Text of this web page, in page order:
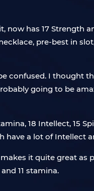
now has 17 Strength
pre-best in
confused. I thought
going to be
18 Intellect, 15
have a lot of Intellect
it quite great as
11 stamina.